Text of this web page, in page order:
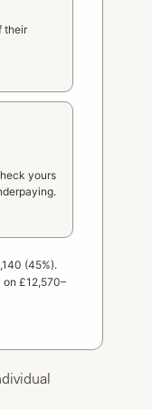
their
yours
(45%).
£12,570–